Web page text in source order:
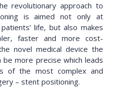
revolutionary approach to
is aimed not only at
life, but also makes
faster and more cost-
novel medical device the
more precise which leads
of the most complex and
– stent positioning.